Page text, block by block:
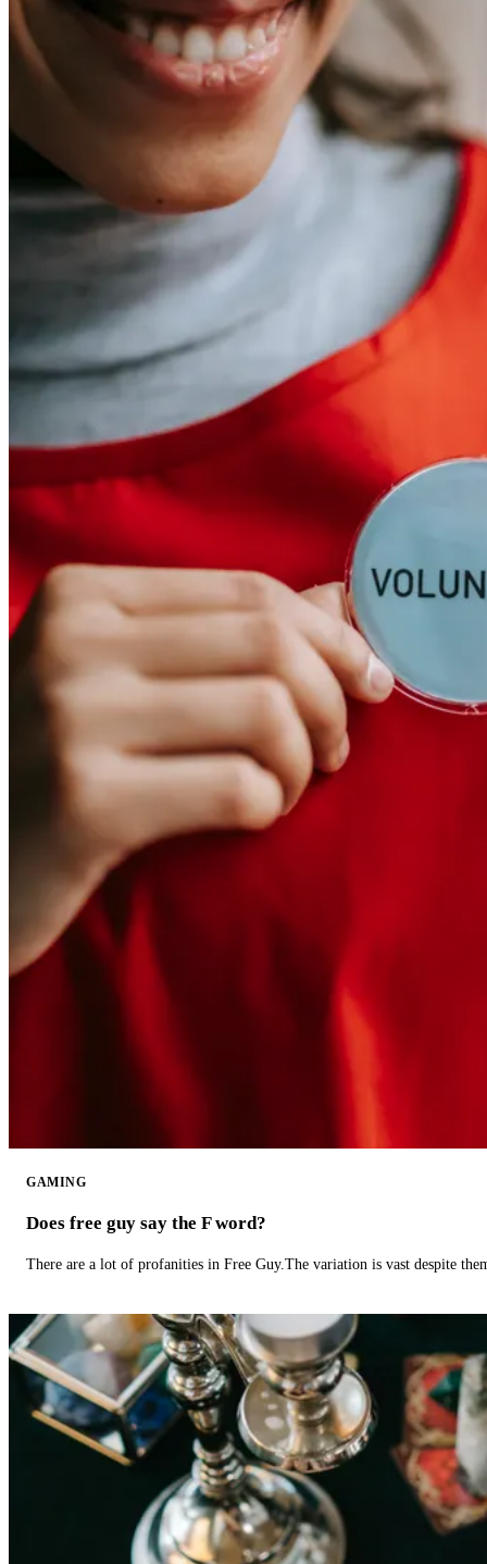
GAMING
Does free guy say the F word?
There are a lot of profanities in Free Guy.The variation is vast despite